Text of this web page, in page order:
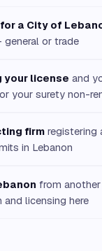
a City of
or trade
your license and
your surety non-
firm registering
in Lebanon
from
and licensing here